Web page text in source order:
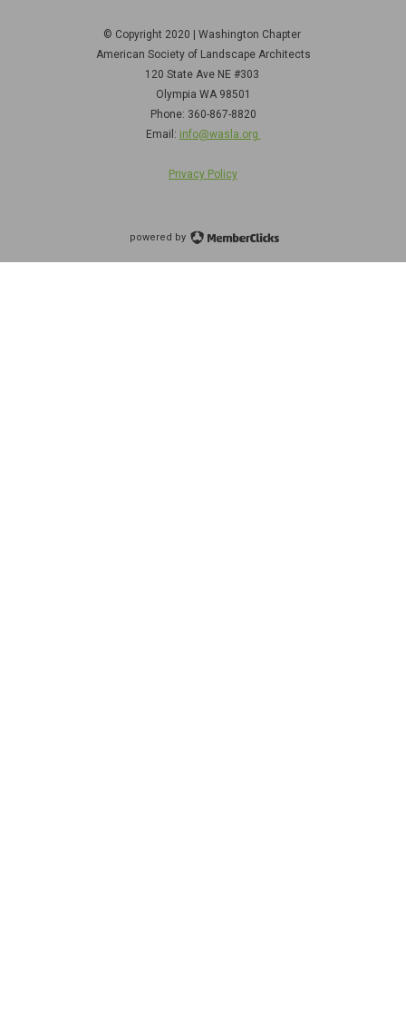
© Copyright 2020 | Washington Chapter
American Society of Landscape Architects
120 State Ave NE #303
Olympia WA 98501
Phone: 360-867-8820
Email: info@wasla.org
Privacy Policy
powered by